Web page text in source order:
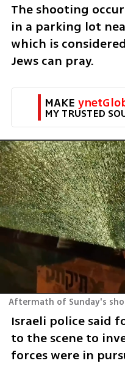
The shooting
in a parking lot
which is
Jews can pray.
MAKE
MY TRUSTED
Israeli police said
to the scene to
forces were in